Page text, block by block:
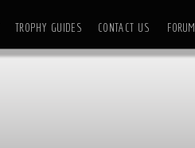
TROPHY GUIDES CONTACT US FORUM